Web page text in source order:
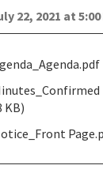
22, 2021 at 5:00
KB)